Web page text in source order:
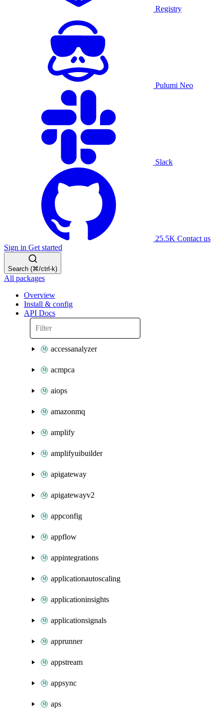
Registry
Pulumi Neo
Slack
25.5K Contact us
Sign in Get started
Search (⌘/ctrl-k)
All packages
Overview
Install & config
API Docs
accessanalyzer
acmpca
aiops
amazonmq
amplify
amplifyuibuilder
apigateway
apigatewayv2
appconfig
appflow
appintegrations
applicationautoscaling
applicationinsights
applicationsignals
apprunner
appstream
appsync
aps